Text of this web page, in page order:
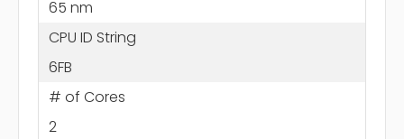
65 nm
CPU ID String
6FB
# of Cores
2